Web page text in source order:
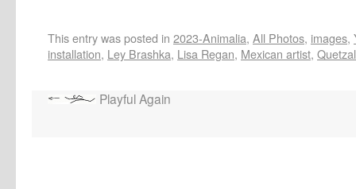
This entry was posted in 2023-Animalia, All Photos, images,
installation, Ley Brashka, Lisa Regan, Mexican artist,
Playful Again